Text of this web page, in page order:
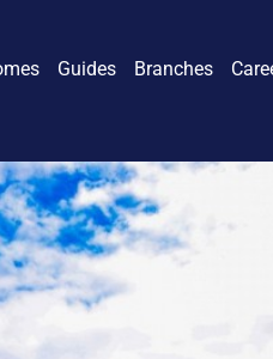
Guides Branches